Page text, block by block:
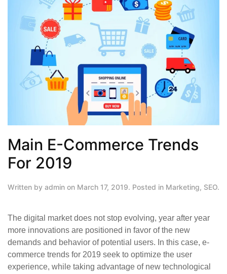
Main E-Commerce Trends
For 2019
Written by admin on March 17, 2019. Posted in Marketing, SEO.
The digital market does not stop evolving, year after year
more innovations are positioned in favor of the new
demands and behavior of potential users. In this case, e-
commerce trends for 2019 seek to optimize the user
experience, while taking advantage of new technological